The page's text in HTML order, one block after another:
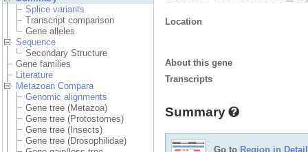
Splice variants
Transcript comparison
Gene alleles
Sequence
Secondary Structure
Gene families
Literature
Metazoan Compara
Genomic alignments
Gene tree (Metazoa)
Gene tree (Protostomes)
Gene tree (Insects)
Gene tree (Drosophilidae)
Location
About this gene
Transcripts
Summary
Go to Region in Detail